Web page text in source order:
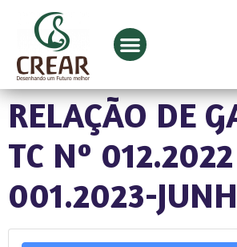
RELAÇÃO DE
TC Nº
001.2023-